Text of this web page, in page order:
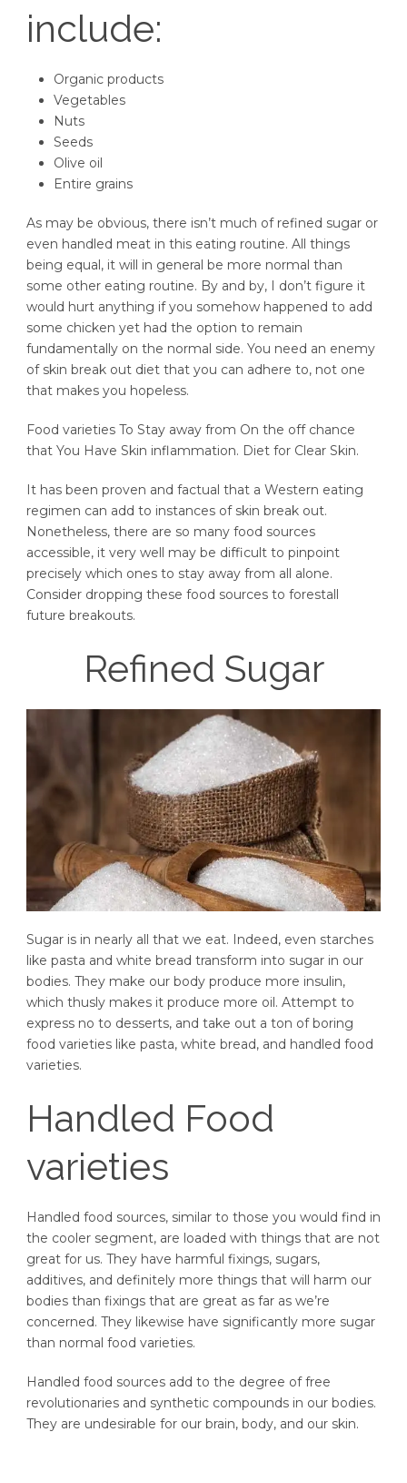
include:
Organic products
Vegetables
Nuts
Seeds
Olive oil
Entire grains
As may be obvious, there isn’t much of refined sugar or
even handled meat in this eating routine. All things
being equal, it will in general be more normal than
some other eating routine. By and by, I don’t figure it
would hurt anything if you somehow happened to add
some chicken yet had the option to remain
fundamentally on the normal side. You need an enemy
of skin break out diet that you can adhere to, not one
that makes you hopeless.
Food varieties To Stay away from On the off chance
that You Have Skin inflammation. Diet for Clear Skin.
It has been proven and factual that a Western eating
regimen can add to instances of skin break out.
Nonetheless, there are so many food sources
accessible, it very well may be difficult to pinpoint
precisely which ones to stay away from all alone.
Consider dropping these food sources to forestall
future breakouts.
Refined Sugar
Sugar is in nearly all that we eat. Indeed, even starches
like pasta and white bread transform into sugar in our
bodies. They make our body produce more insulin,
which thusly makes it produce more oil. Attempt to
express no to desserts, and take out a ton of boring
food varieties like pasta, white bread, and handled food
varieties.
Handled Food
varieties
Handled food sources, similar to those you would find in
the cooler segment, are loaded with things that are not
great for us. They have harmful fixings, sugars,
additives, and definitely more things that will harm our
bodies than fixings that are great as far as we’re
concerned. They likewise have significantly more sugar
than normal food varieties.
Handled food sources add to the degree of free
revolutionaries and synthetic compounds in our bodies.
They are undesirable for our brain, body, and our skin.